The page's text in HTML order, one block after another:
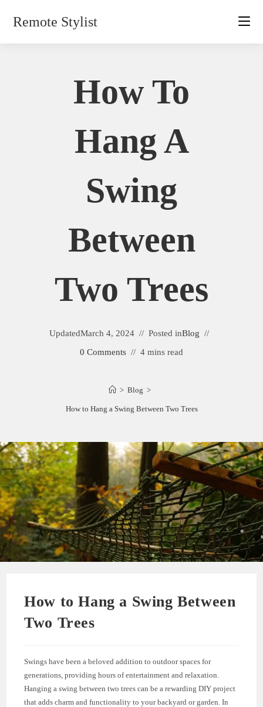
Remote Stylist
How To
Hang A
Swing
Between
Two Trees
UpdatedMarch 4, 2024 Posted inBlog
0 Comments
4 mins read
> Blog >
How to Hang a Swing Between Two Trees
How to Hang a Swing Between
Two Trees
Swings have been a beloved addition to outdoor spaces for
generations, providing hours of entertainment and relaxation.
Hanging a swing between two trees can be a rewarding DIY project
that adds charm and functionality to your backyard or garden. In